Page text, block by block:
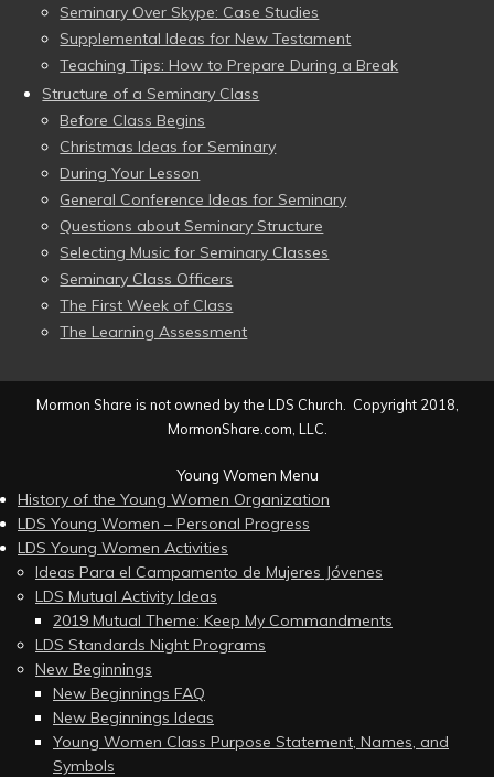
Seminary Over Skype: Case Studies
Supplemental Ideas for New Testament
Teaching Tips: How to Prepare During a Break
Structure of a Seminary Class
Before Class Begins
Christmas Ideas for Seminary
During Your Lesson
General Conference Ideas for Seminary
Questions about Seminary Structure
Selecting Music for Seminary Classes
Seminary Class Officers
The First Week of Class
The Learning Assessment
Mormon Share is not owned by the LDS Church. Copyright 2018,
MormonShare.com, LLC.
Young Women Menu
History of the Young Women Organization
LDS Young Women – Personal Progress
LDS Young Women Activities
Ideas Para el Campamento de Mujeres Jóvenes
LDS Mutual Activity Ideas
2019 Mutual Theme: Keep My Commandments
LDS Standards Night Programs
New Beginnings
New Beginnings FAQ
New Beginnings Ideas
Young Women Class Purpose Statement, Names, and
Symbols